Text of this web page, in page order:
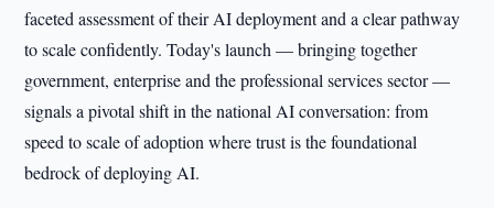
faceted assessment of their AI deployment and a clear pathway
to scale confidently. Today's launch — bringing together
government, enterprise and the professional services sector —
signals a pivotal shift in the national AI conversation: from
speed to scale of adoption where trust is the foundational
bedrock of deploying AI.